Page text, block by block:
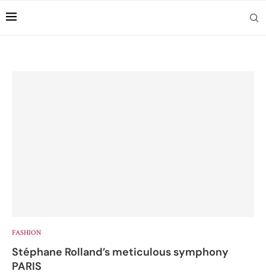
FASHION
Stéphane Rolland’s meticulous symphony
PARIS